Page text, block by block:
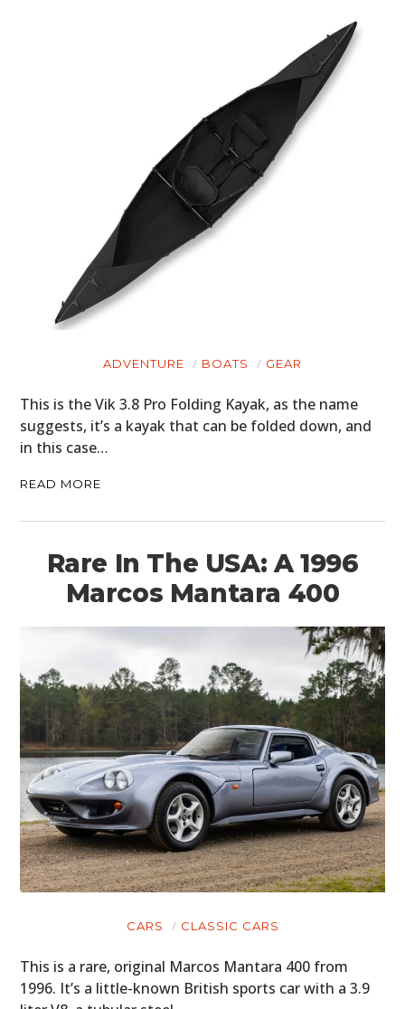
ADVENTURE BOATS GEAR
This is the Vik 3.8 Pro Folding Kayak, as the name
suggests, it’s a kayak that can be folded down, and
in this case…
READ MORE
Rare In The USA: A 1996
Marcos Mantara 400
CARS CLASSIC CARS
This is a rare, original Marcos Mantara 400 from
1996. It’s a little-known British sports car with a 3.9